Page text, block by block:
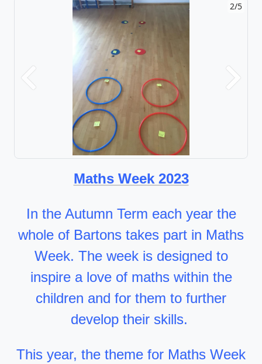
2/5
Previous Next
Maths Week 2023
In the Autumn Term each year the
whole of Bartons takes part in Maths
Week. The week is designed to
inspire a love of maths within the
children and for them to further
develop their skills.
This year, the theme for Maths Week